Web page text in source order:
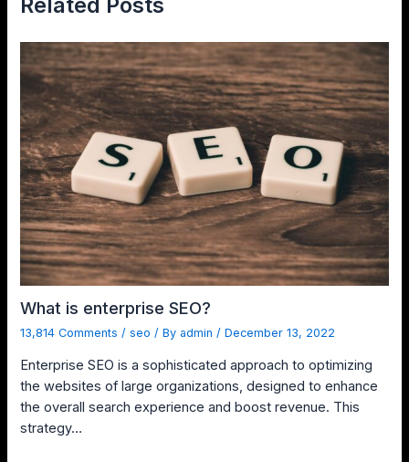
What is enterprise SEO?
13,814 Comments /seo / By admin /December 13, 2022
Enterprise SEO is a sophisticated approach to optimizing
the websites of large organizations, designed to enhance
the overall search experience and boost revenue. This
strategy…